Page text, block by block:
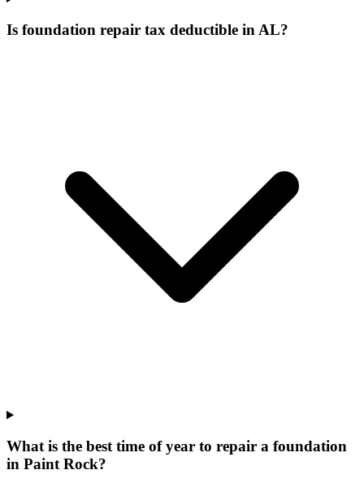
Is foundation repair tax deductible in AL?
What is the best time of year to repair a foundation
in Paint Rock?